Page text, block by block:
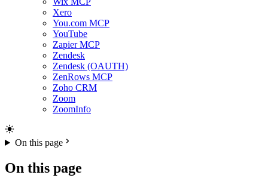
Xero
You.com MCP
YouTube
Zapier MCP
Zendesk
Zendesk (OAUTH)
ZenRows MCP
Zoho CRM
Zoom
ZoomInfo
On this page
On this page